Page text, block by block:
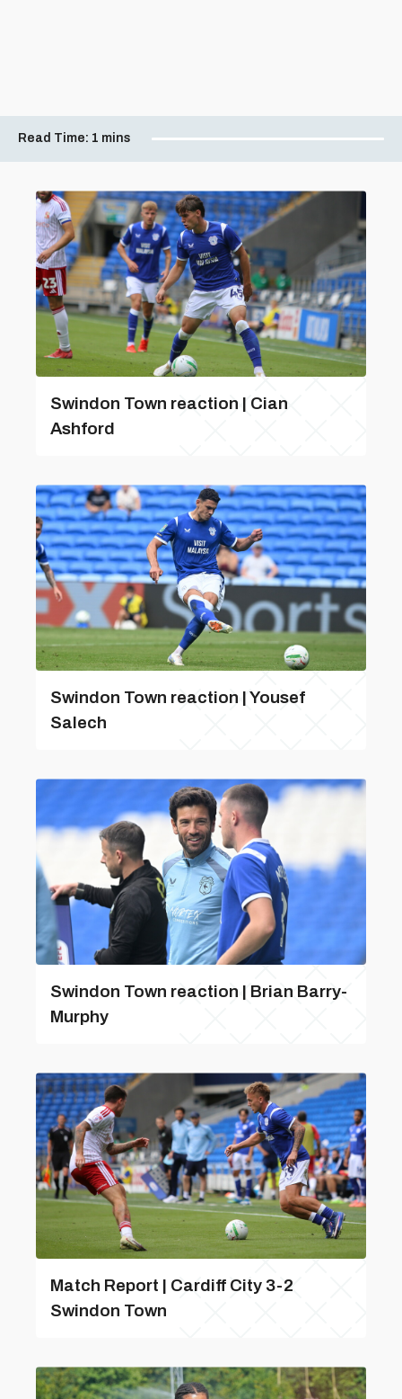
Read Time: 1 mins
Swindon Town reaction | Cian
Ashford
Swindon Town reaction | Yousef
Salech
Swindon Town reaction | Brian Barry-
Murphy
Match Report | Cardiff City 3-2
Swindon Town